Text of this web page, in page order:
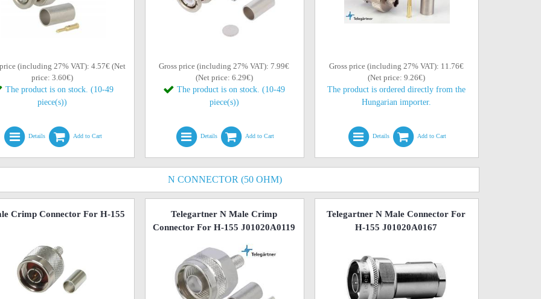
(including 27% VAT): 4.57€ (Net
price: 3.60€)
The product is on stock. (10-49
piece(s))
Details Add to Cart
Gross price (including 27% VAT): 7.99€
(Net price: 6.29€)
The product is on stock. (10-49
piece(s))
Details Add to Cart
Gross price (including 27% VAT): 11.76€
(Net price: 9.26€)
The product is ordered directly from the
Hungarian importer.
Details Add to Cart
N CONNECTOR (50 OHM)
Crimp Connector For H-155
Telegartner N Male Crimp
Connector For H-155 J01020A0119
Telegartner N Male Connector For
H-155 J01020A0167